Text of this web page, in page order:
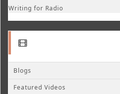
Writing for Radio
Blogs
Featured Videos